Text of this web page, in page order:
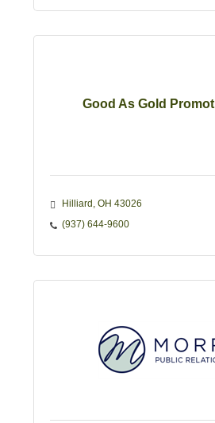
Good As Gold
Hilliard OH 43026
(937) 644-9600